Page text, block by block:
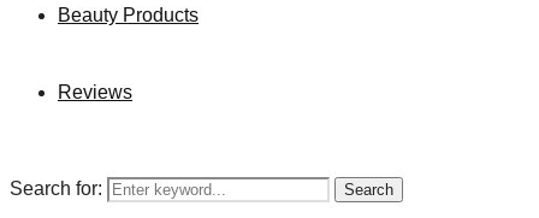
Beauty Products
Reviews
Search for: Search